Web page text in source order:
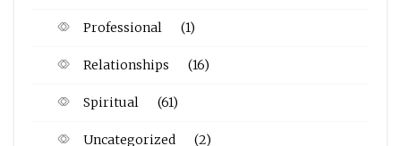
Professional (1)
Relationships (16)
Spiritual (61)
Uncategorized (2)